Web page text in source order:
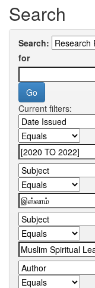
Search
Search:
for
Current filters: